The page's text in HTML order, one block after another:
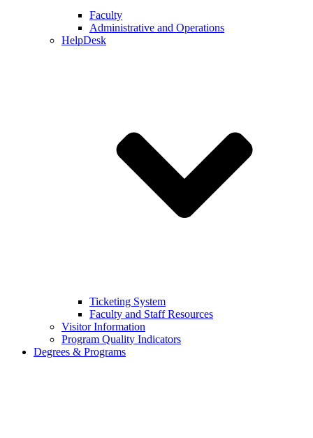
Faculty
Administrative and Operations
HelpDesk
Ticketing System
Faculty and Staff Resources
Visitor Information
Program Quality Indicators
Degrees & Programs